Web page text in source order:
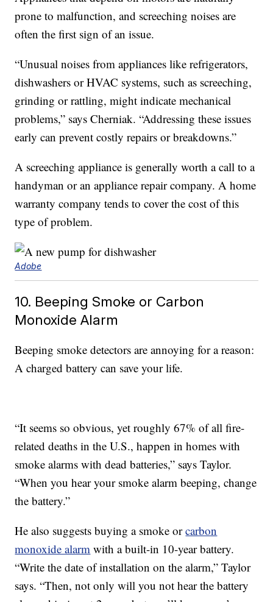
prone to malfunction, and screeching noises are
often the first sign of an issue.
“Unusual noises from appliances like refrigerators,
dishwashers or HVAC systems, such as screeching,
grinding or rattling, might indicate mechanical
problems,” says Cherniak. “Addressing these issues
early can prevent costly repairs or breakdowns.”
A screeching appliance is generally worth a call to a
handyman or an appliance repair company. A home
warranty company tends to cover the cost of this
type of problem.
Adobe
10. Beeping Smoke or Carbon
Monoxide Alarm
Beeping smoke detectors are annoying for a reason:
A charged battery can save your life.
“It seems so obvious, yet roughly 67% of all fire-
related deaths in the U.S., happen in homes with
smoke alarms with dead batteries,” says Taylor.
“When you hear your smoke alarm beeping, change
the battery.”
He also suggests buying a smoke orcarbon
monoxide alarm with a built-in 10-year battery.
“Write the date of installation on the alarm,” Taylor
says. “Then, not only will you not hear the battery